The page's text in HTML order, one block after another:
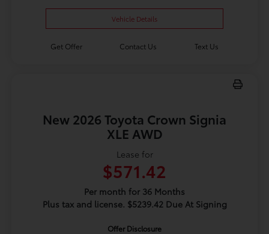
Vehicle Details
Get Offer Contact Us Text Us
New 2026 Toyota Crown Signia
XLE AWD
Lease for
$571.42
Per month for 36 Months
Plus tax and license. $5239.42 Due At Signing
Offer Disclosure